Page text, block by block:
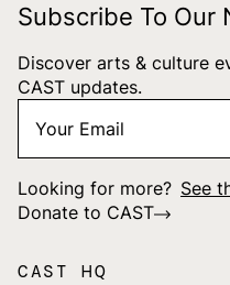
Subscribe To Our
Discover arts & culture
CAST updates.
Email *
Looking for more? See
Donate to CAST
CAST HQ